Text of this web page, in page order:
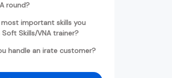
round?
important skills you
Skills/VNA trainer?
handle an irate customer?